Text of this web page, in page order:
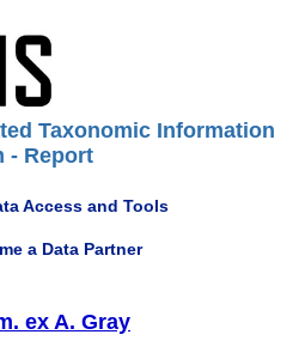
Taxonomic Information
- Report
Access and Tools
a Data Partner
ex A. Gray